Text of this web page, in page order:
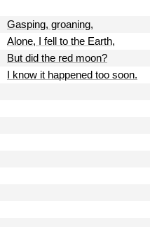
Gasping, groaning,
Alone, I fell to the Earth,
But did the red moon?
I know it happened too soon.